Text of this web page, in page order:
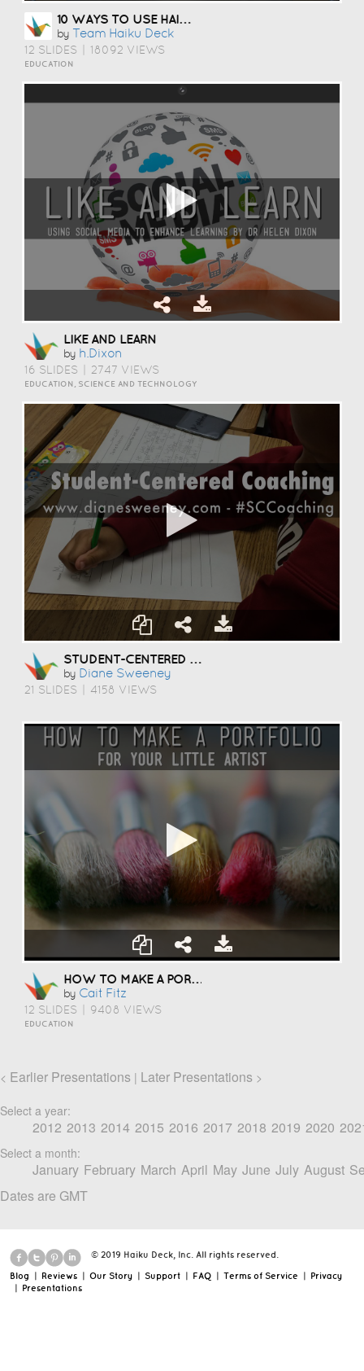
10 WAYS TO USE HAIKU DECK IN EDUCATION
by Team Haiku Deck
12 SLIDES 18092 VIEWS
EDUCATION
LIKE AND LEARN
by H.dixon
16 SLIDES 2747 VIEWS
EDUCATION, SCIENCE AND TECHNOLOGY
STUDENT-CENTERED COACHING
by Diane Sweeney
21 SLIDES 4158 VIEWS
HOW TO MAKE A PORTFOLIO
by Cait Fitz
12 SLIDES 9408 VIEWS
EDUCATION
< Earlier Presentations | Later Presentations >
Select a year:
2012 2013 2014 2015 2016 2017 2018 2019 2020
Select a month:
January February March April May June July August
Dates are GMT
© 2019 Haiku Deck, Inc. All rights reserved.
Blog Reviews Our Story Support FAQ Terms of Service
Privacy
Presentations